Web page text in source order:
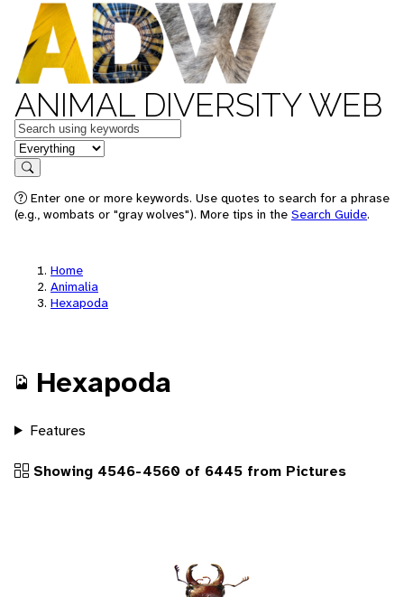
ANIMAL DIVERSITY WEB
Keywords
in feature
Search
Enter one or more keywords. Use quotes to search for a phrase
(e.g., wombats or "gray wolves"). More tips in the Search Guide.
Home
Animalia
Hexapoda
Hexapoda
Features
Showing 4546-4560 of 6445 from Pictures